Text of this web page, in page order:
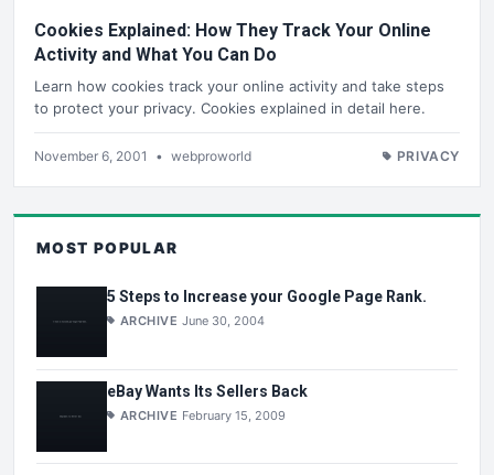
Cookies Explained: How They Track Your Online
Activity and What You Can Do
Learn how cookies track your online activity and take steps
to protect your privacy. Cookies explained in detail here.
November 6, 2001 • webproworld PRIVACY
MOST POPULAR
5 Steps to Increase your Google Page Rank.
ARCHIVE June 30, 2004
eBay Wants Its Sellers Back
ARCHIVE February 15, 2009